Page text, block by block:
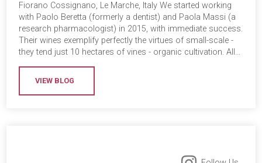
Fiorano Cossignano, Le Marche, Italy We started working
with Paolo Beretta (formerly a dentist) and Paola Massi (a
research pharmacologist) in 2015, with immediate success.
Their wines exemplify perfectly the virtues of small-scale -
they tend just 10 hectares of vines - organic cultivation. All…
VIEW BLOG